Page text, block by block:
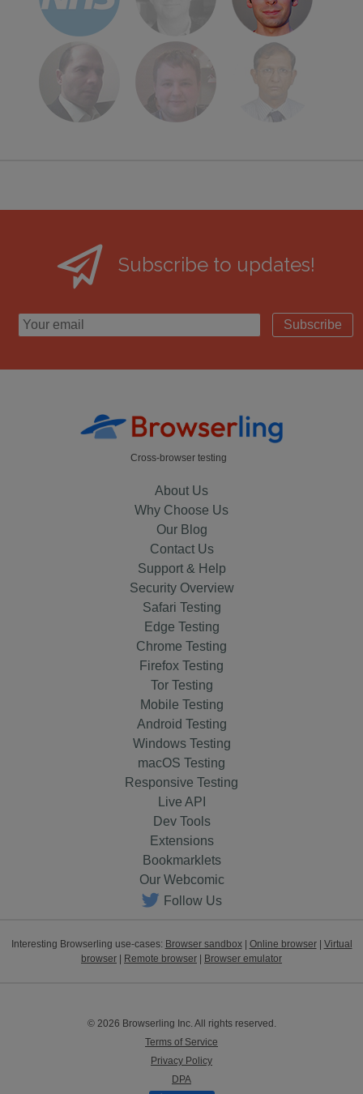
Subscribe to updates!
Subscribe
Cross-browser testing
About Us
Why Choose Us
Our Blog
Contact Us
Support & Help
Security Overview
Safari Testing
Edge Testing
Chrome Testing
Firefox Testing
Tor Testing
Mobile Testing
Android Testing
Windows Testing
macOS Testing
Responsive Testing
Live API
Dev Tools
Extensions
Bookmarklets
Our Webcomic
Follow Us
Interesting Browserling use-cases: Browser sandbox| Online browser| Virtual
browser
Remote browser Browser emulator
© 2026 Browserling Inc. All rights reserved.
Terms of Service
Privacy Policy
DPA